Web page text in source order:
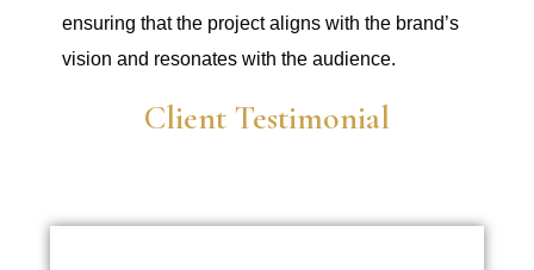
ensuring that the project aligns with the brand’s
vision and resonates with the audience.
Client Testimonial